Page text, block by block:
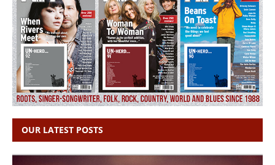
OUR LATEST POSTS